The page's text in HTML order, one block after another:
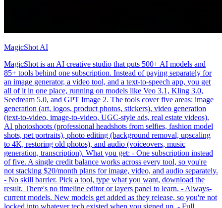
MagicShot AI
MagicShot is an AI creative studio that puts 500+ AI models and
85+ tools behind one subscription. Instead of paying separately for
an image generator, a video tool, and a text-to-speech app, you get
all of it in one place, running on models like Veo 3.1, Kling 3.0,
Seedream 5.0, and GPT Image 2. The tools cover five areas: image
generation (art, logos, product photos, stickers), video generation
(text-to-video, image-to-video, UGC-style ads, real estate videos),
AI photoshoots (professional headshots from selfies, fashion model
shots, pet portraits), photo editing (background removal, upscaling
to 4K, restoring old photos), and audio (voiceovers, music
generation, transcription). What you get: - One subscription instead
of five. A single credit balance works across every tool, so you're
not stacking $20/month plans for image, video, and audio separately.
- No skill barrier. Pick a tool, type what you want, download the
result. There's no timeline editor or layers panel to learn. - Always-
current models. New models get added as they release, so you're not